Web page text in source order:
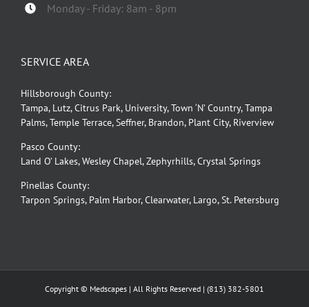
Monday - Friday: 8am - 8pm
SERVICE AREA
Hillsborough County:
Tampa, Lutz, Citrus Park, University, Town ‘N’ Country, Tampa
Palms, Temple Terrace, Seffner, Brandon, Plant City, Riverview
Pasco County:
Land O’ Lakes, Wesley Chapel, Zephyrhills, Crystal Springs
Pinellas County:
Tarpon Springs, Palm Harbor, Clearwater, Largo, St. Petersburg
Copyright © Medscapes | All Rights Reserved | (813) 382-5801